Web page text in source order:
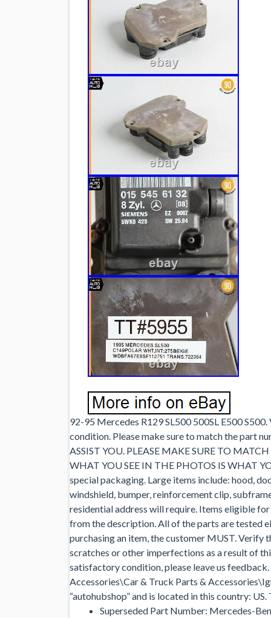
92-95 Mercedes R129 SL500 500SL E500
condition. Please make sure to match the part
ASSIST YOU. PLEASE MAKE SURE TO
WHAT YOU SEE IN THE PHOTOS IS WHAT
special packaging. Large items include: hood,
windshield, bumper, reinforcement clip,
residential address will require. Items eligible
from the description. All of the parts are tested
purchasing an item, the customer MUST.
scratches or other imperfections as a result of
satisfactory condition, please leave us
Accessories\Car & Truck Parts &
“autohubshop” and is located in this country:
Superseded Part Number: Mercedes-